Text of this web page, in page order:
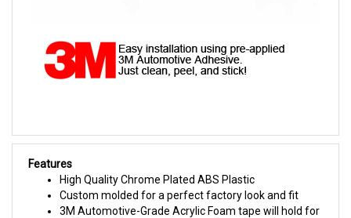
Features
High Quality Chrome Plated ABS Plastic
Custom molded for a perfect factory look and fit
3M Automotive-Grade Acrylic Foam tape will hold for